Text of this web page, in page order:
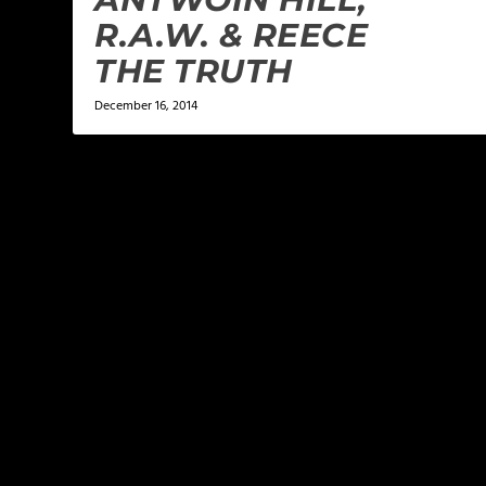
R.A.W. & REECE
THE TRUTH
December 16, 2014